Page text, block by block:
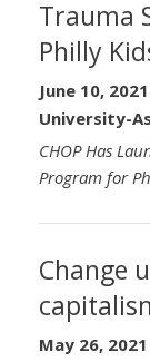
Trauma
Philly
June 10, 2021
University-
CHOP Has
Program for
Change
May 26, 2021